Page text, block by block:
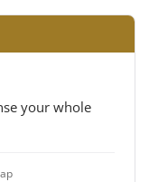
your whole